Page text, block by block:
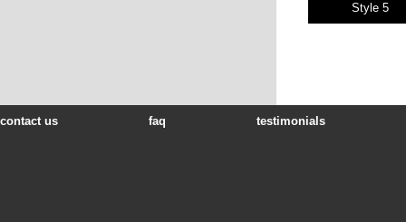
Style 5
contact us faq testimonials